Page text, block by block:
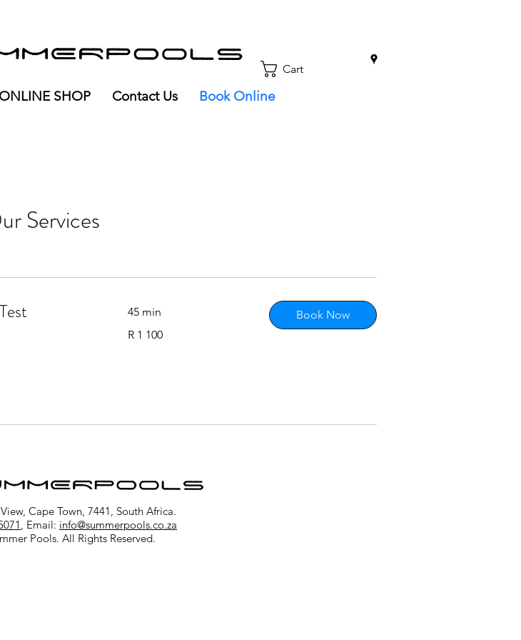
Cart
ONLINE SHOP Contact Us Book Online
Services
45 min
South
R 1 100
Book Now
Cape Town, 7441, South Africa.
, Email: info@summerpools.co.za
Pools. All Rights Reserved.